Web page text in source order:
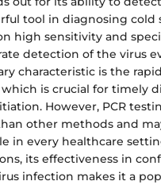
tool in diagnosing cold
high sensitivity and
detection of the virus
characteristic is the rapid
is crucial for timely
However, PCR
other methods and
in every healthcare
its effectiveness in
infection makes it a